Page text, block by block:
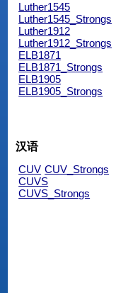
Luther1545
Luther1545_Strongs
Luther1912
Luther1912_Strongs
ELB1871
ELB1871_Strongs
ELB1905
ELB1905_Strongs
汉语
CUV CUV_Strongs
CUVS
CUVS_Strongs